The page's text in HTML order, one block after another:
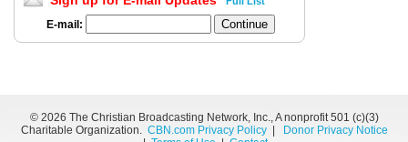
E-mail:
© 2026 The Christian Broadcasting Network, Inc., A nonprofit 501 (c)(3)
Charitable Organization. CBN.com Privacy Policy|
Donor Privacy Notice